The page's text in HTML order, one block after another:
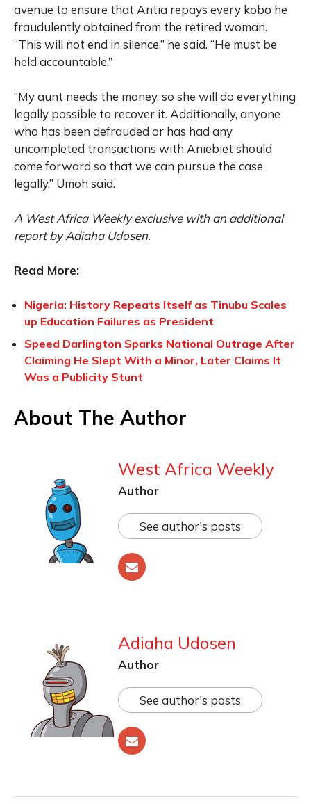
avenue to ensure that Antia repays every kobo he
fraudulently obtained from the retired woman.
“This will not end in silence,” he said. “He must be
held accountable.”
“My aunt needs the money, so she will do everything
legally possible to recover it. Additionally, anyone
who has been defrauded or has had any
uncompleted transactions with Aniebiet should
come forward so that we can pursue the case
legally,” Umoh said.
A West Africa Weekly exclusive with an additional
report by Adiaha Udosen.
Read More:
Nigeria: History Repeats Itself as Tinubu Scales
up Education Failures as President
Speed Darlington Sparks National Outrage After
Claiming He Slept With a Minor, Later Claims It
Was a Publicity Stunt
About The Author
West Africa Weekly
Author
See author's posts
Adiaha Udosen
Author
See author's posts